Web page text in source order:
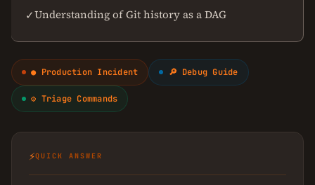
✓Understanding of Git history as a DAG
● Production Incident 🔎 Debug Guide
⚙ Triage Commands
⚡QUICK ANSWER